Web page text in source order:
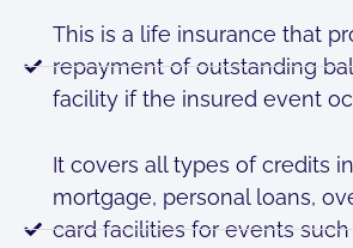
This is a life insurance that
repayment of outstanding
facility if the insured event
It covers all types of credits
mortgage, personal loans,
card facilities for events such